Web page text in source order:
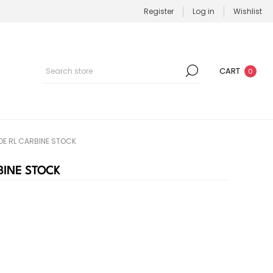
Register Log in Wishlist
CART 0
RL CARBINE STOCK
STOCK